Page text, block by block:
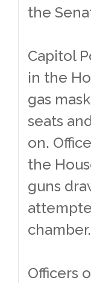
the
Capitol
in the
gas
seats
on.
the
guns
chamber.
Officers